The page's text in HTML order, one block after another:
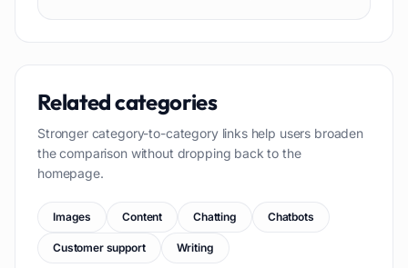
Related categories
Stronger category-to-category links help users broaden
the comparison without dropping back to the
homepage.
Images Content Chatting Chatbots
Customer support Writing